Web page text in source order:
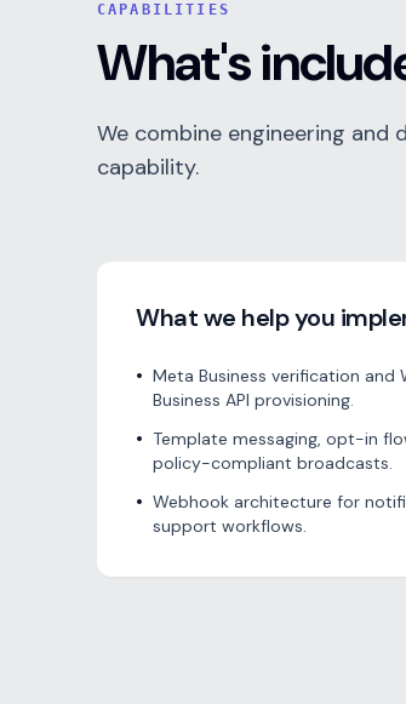
CAPABILITIES
What's
We combine engineering and
capability.
What we help you
• Meta Business verification and
Business API provisioning.
• Template messaging, opt-in
policy-compliant broadcasts.
• Webhook architecture for
support workflows.